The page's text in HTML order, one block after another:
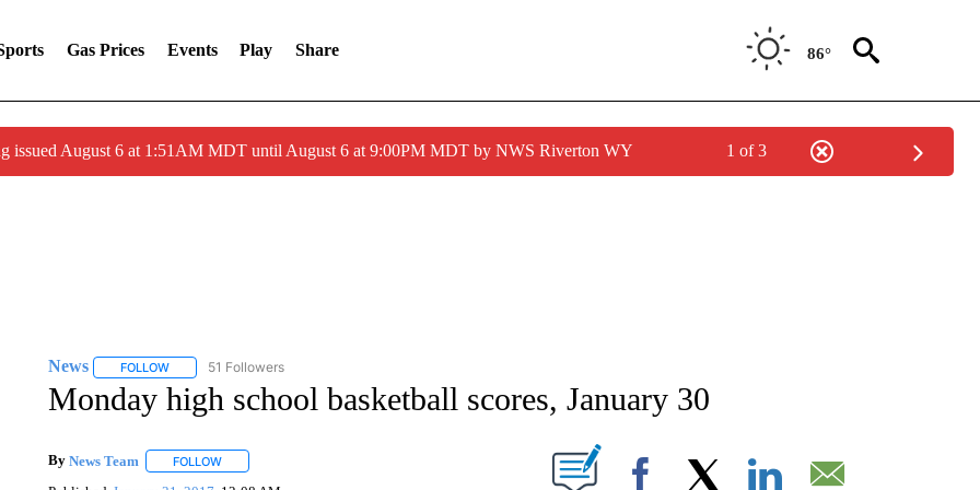
Gas Prices Events Play Share 86°
issued August 6 at 1:51AM MDT until August 6 at 9:00PM MDT by NWS Riverton WY 1 of 3
News FOLLOWFOLLOW "NEWS" TO RECEIVE NOTIFICATIONS ABOUT NEW PAGES ON "NEWS".
51 Followers
Monday high school basketball scores, January 30
By News Team FOLLOWFOLLOW "" TO RECEIVE NOTIFICATIONS ABOUT NEW PAGES ON "".